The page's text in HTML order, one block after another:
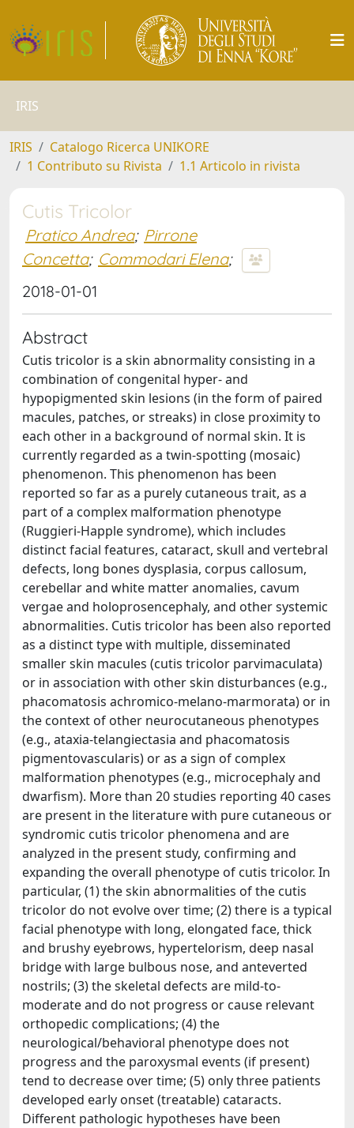
IRIS
IRIS
Catalogo Ricerca UNIKORE
1 Contributo su Rivista
1.1 Articolo in rivista
Cutis Tricolor
Pratico Andrea; Pirrone
Concetta; Commodari Elena;
2018-01-01
Abstract
Cutis tricolor is a skin abnormality consisting in a
combination of congenital hyper- and
hypopigmented skin lesions (in the form of paired
macules, patches, or streaks) in close proximity to
each other in a background of normal skin. It is
currently regarded as a twin-spotting (mosaic)
phenomenon. This phenomenon has been
reported so far as a purely cutaneous trait, as a
part of a complex malformation phenotype
(Ruggieri-Happle syndrome), which includes
distinct facial features, cataract, skull and vertebral
defects, long bones dysplasia, corpus callosum,
cerebellar and white matter anomalies, cavum
vergae and holoprosencephaly, and other systemic
abnormalities. Cutis tricolor has been also reported
as a distinct type with multiple, disseminated
smaller skin macules (cutis tricolor parvimaculata)
or in association with other skin disturbances (e.g.,
phacomatosis achromico-melano-marmorata) or in
the context of other neurocutaneous phenotypes
(e.g., ataxia-telangiectasia and phacomatosis
pigmentovascularis) or as a sign of complex
malformation phenotypes (e.g., microcephaly and
dwarfism). More than 20 studies reporting 40 cases
are present in the literature with pure cutaneous or
syndromic cutis tricolor phenomena and are
analyzed in the present study, confirming and
expanding the overall phenotype of cutis tricolor. In
particular, (1) the skin abnormalities of the cutis
tricolor do not evolve over time; (2) there is a typical
facial phenotype with long, elongated face, thick
and brushy eyebrows, hypertelorism, deep nasal
bridge with large bulbous nose, and anteverted
nostrils; (3) the skeletal defects are mild-to-
moderate and do not progress or cause relevant
orthopedic complications; (4) the
neurological/behavioral phenotype does not
progress and the paroxysmal events (if present)
tend to decrease over time; (5) only three patients
developed early onset (treatable) cataracts.
Different pathologic hypotheses have been